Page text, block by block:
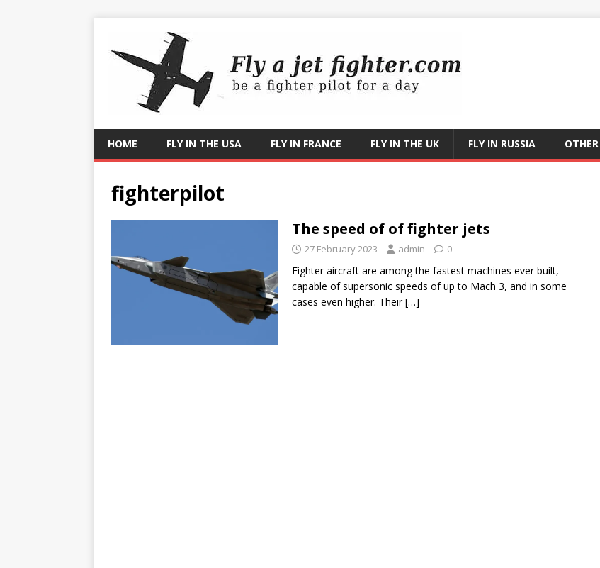
HOME FLY IN THE USA FLY IN FRANCE FLY IN THE UK FLY IN RUSSIA OTHER
fighterpilot
The speed of of fighter jets
27 February 2023 admin 0
Fighter aircraft are among the fastest machines ever built,
capable of supersonic speeds of up to Mach 3, and in some
cases even higher. Their[…]